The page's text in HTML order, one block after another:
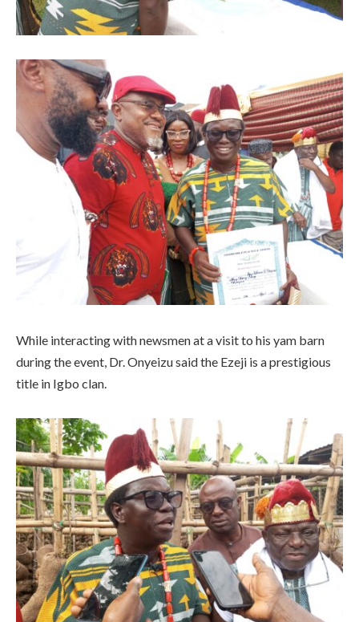
While interacting with newsmen at a visit to his yam barn
during the event, Dr. Onyeizu said the Ezeji is a prestigious
title in Igbo clan.